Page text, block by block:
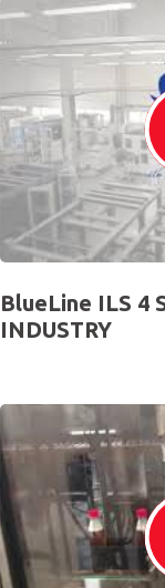
BlueLine ILS 4
INDUSTRY